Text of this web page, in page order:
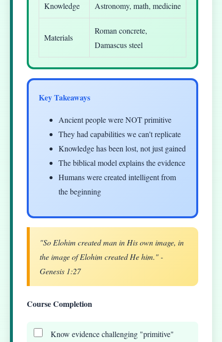
Knowledge Astronomy, math, medicine
Materials
Roman concrete,
Damascus steel
Key Takeaways
Ancient people were NOT primitive
They had capabilities we can't replicate
Knowledge has been lost, not just gained
The biblical model explains the evidence
Humans were created intelligent from
the beginning
"So Elohim created man in His own image, in
the image of Elohim created He him." -
Genesis 1:27
Course Completion
Know evidence challenging "primitive"